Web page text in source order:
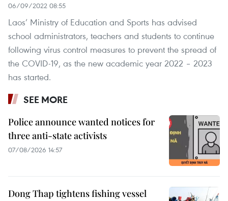
06/09/2022 08:55
Laos’ Ministry of Education and Sports has advised
school administrators, teachers and students to continue
following virus control measures to prevent the spread of
the COVID-19, as the new academic year 2022 – 2023
has started.
SEE MORE
Police announce wanted notices for
three anti-state activists
07/08/2026 14:57
Dong Thap tightens fishing vessel